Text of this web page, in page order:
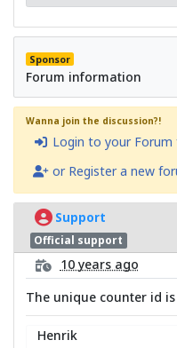
Sponsor
Forum information
Wanna join the discussion?!
Login to your
or Register a new
Support
Official support
10 years ago
The unique counter id
Henrik